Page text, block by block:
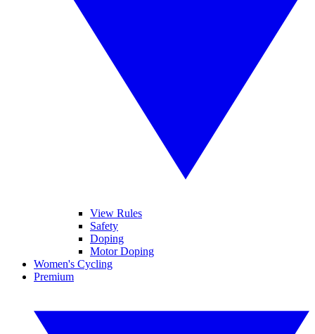
View Rules
Safety
Doping
Motor Doping
Women's Cycling
Premium